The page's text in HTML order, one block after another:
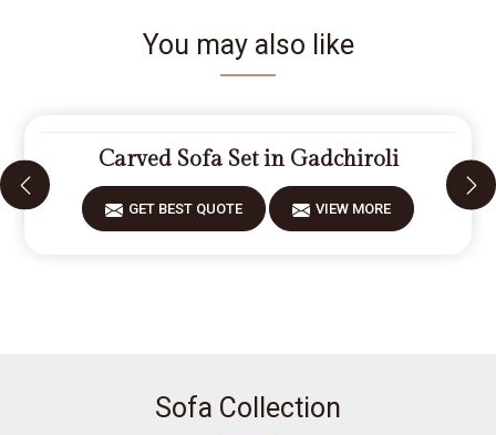
You may also like
Carved Sofa Set in Gadchiroli
GET BEST QUOTE VIEW MORE
Sofa Collection